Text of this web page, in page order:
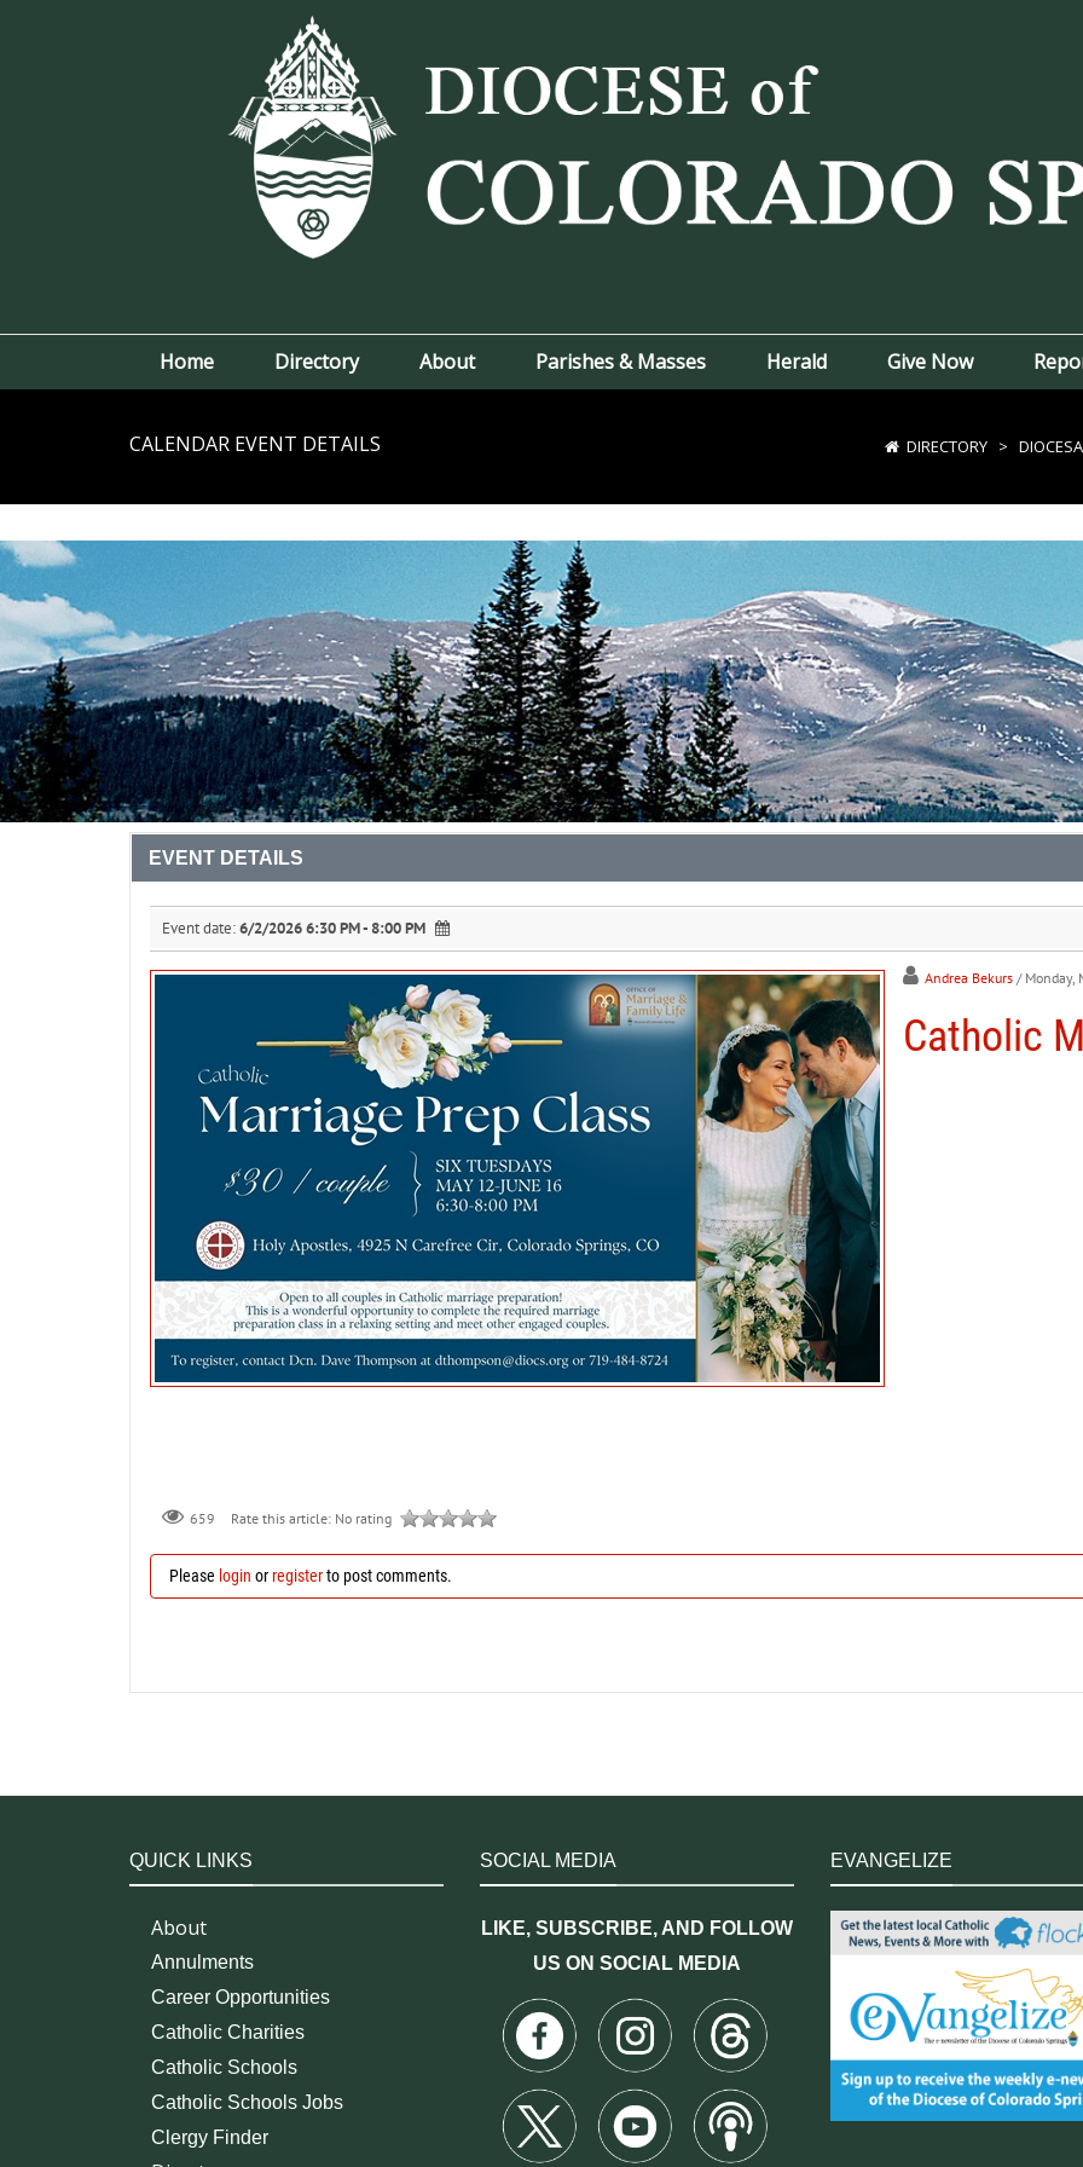
Home Directory About Parishes & Masses Herald Give Now
CALENDAR EVENT DETAILS DIRECTORY >
EVENT DETAILS
Event date:6/2/2026 6:30 PM - 8:00 PM
Andrea Bekurs / Monday,
Catholic
659 Rate this article: No rating
Please login orregisterto post comments.
QUICK LINKS
About
Annulments
Career Opportunities
Catholic Charities
Catholic Schools
Catholic Schools Jobs
Clergy Finder
SOCIAL MEDIA
LIKE, SUBSCRIBE, AND FOLLOW
US ON SOCIAL MEDIA
EVANGELIZE